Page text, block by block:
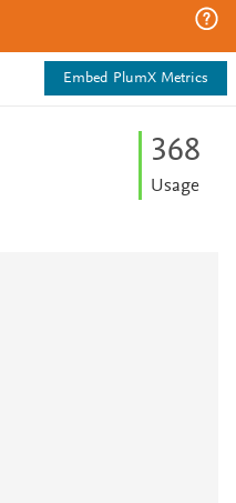
Embed PlumX Metrics
368
Usage